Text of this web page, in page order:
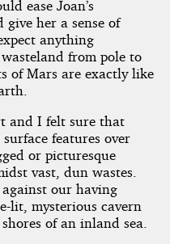
ease Joan’s
her a sense of
anything
from pole to
of Mars are exactly like
and I felt sure that
features over
or picturesque
vast, dun wastes.
against our having
lit, mysterious cavern
of an inland sea.